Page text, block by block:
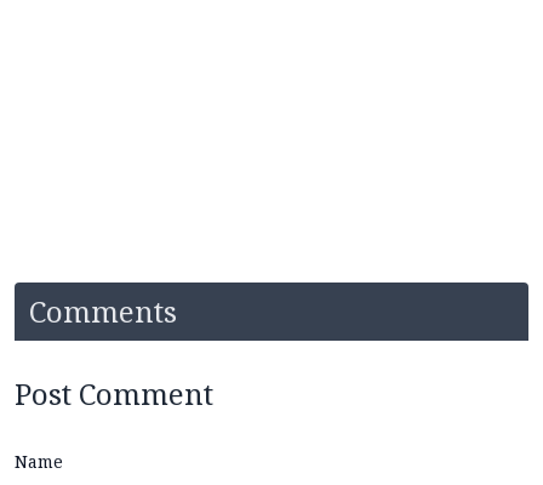
Comments
Post Comment
Name